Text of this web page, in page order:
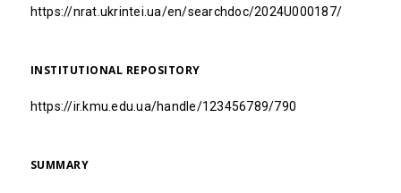
https://nrat.ukrintei.ua/en/searchdoc/2024U000187/
INSTITUTIONAL REPOSITORY
https://ir.kmu.edu.ua/handle/123456789/790
SUMMARY